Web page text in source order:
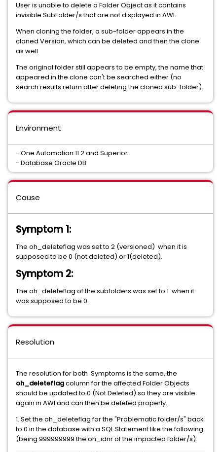
User is unable to delete a Folder Object as it contains
invisible SubFolder/s that are not displayed in AWI.
When cloning the folder, a sub-folder appears in the
cloned Version, which can be deleted and then the clone
as well.
The original folder still appears to be empty, the name that
appeared in the clone can't be searched either (no
search results return after deleting the cloned sub-folder).
Environment
- One Automation 11.2 and Superior
- Database Oracle DB
Cause
Symptom 1:
The oh_deleteflag was set to 2 (versioned) when it is
supposed to be 0 (not deleted) or 1(deleted).
Symptom 2:
The oh_deleteflag of the subfolders was set to 1 when it
was supposed to be 0.
Resolution
The resolution for both Symptoms is the same, the
oh_deleteflagcolumn for the affected Folder Objects
should be updated to 0 (Not Deleted) so they are visible
again in AWI and can then be deleted properly.
1. Set the oh_deleteflag for the "Problematic folder/s" back
to 0 in the database with a SQL Statement like the following
(being 999999999 the oh_idnr of the impacted folder/s):